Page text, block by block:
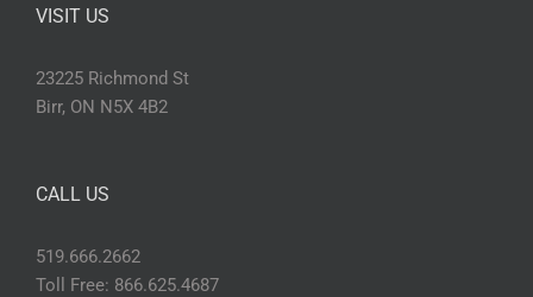
VISIT US
23225 Richmond St
Birr, ON N5X 4B2
CALL US
519.666.2662
Toll Free: 866.625.4687